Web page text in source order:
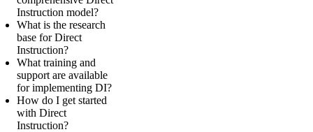
Instruction model?
What is the research
base for Direct
Instruction?
What training and
support are available
for implementing DI?
How do I get started
with Direct
Instruction?